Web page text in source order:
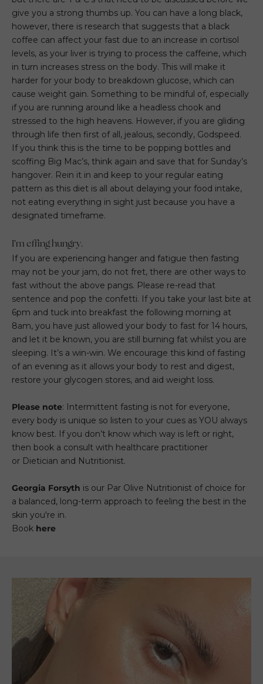
give you a strong thumbs up. You can have a long black,
however, there is research that suggests that a black
coffee can affect your fast due to an increase in cortisol
levels, as your liver is trying to process the caffeine, which
in turn increases stress on the body. This will make it
harder for your body to breakdown glucose, which can
cause weight gain. Something to be mindful of, especially
if you are running around like a headless chook and
stressed to the high heavens. However, if you are gliding
through life then first of all, jealous, secondly, Godspeed.
If you think this is the time to be popping bottles and
scoffing Big Mac’s, think again and save that for Sunday’s
hangover. Rein it in and keep to your regular eating
pattern as this diet is all about delaying your food intake,
not eating everything in sight just because you have a
designated timeframe.
I’m effing hungry.
If you are experiencing hanger and fatigue then fasting
may not be your jam, do not fret, there are other ways to
fast without the above pangs. Please re-read that
sentence and pop the confetti. If you take your last bite at
6pm and tuck into breakfast the following morning at
8am, you have just allowed your body to fast for 14 hours,
and let it be known, you are still burning fat whilst you are
sleeping. It’s a win-win. We encourage this kind of fasting
of an evening as it allows your body to rest and digest,
restore your glycogen stores, and aid weight loss.
Please note: Intermittent fasting is not for everyone,
every body is unique so listen to your cues as YOU always
know best. If you don’t know which way is left or right,
then book a consult with healthcare practitioner
or Dietician and Nutritionist.
Georgia Forsyth is our Par Olive Nutritionist of choice for
a balanced, long-term approach to feeling the best in the
skin you're in.
Book here